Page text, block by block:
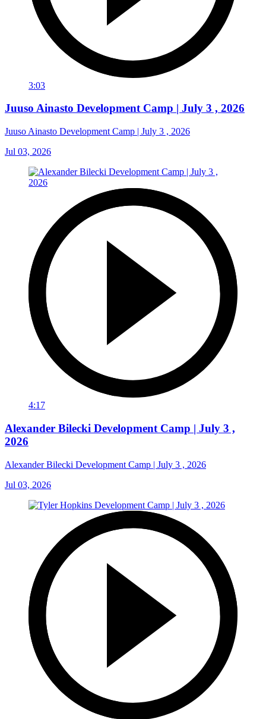
3:03
Juuso Ainasto Development Camp | July 3 , 2026
Juuso Ainasto Development Camp | July 3 , 2026
Jul 03, 2026
4:17
Alexander Bilecki Development Camp | July 3 ,
2026
Alexander Bilecki Development Camp | July 3 , 2026
Jul 03, 2026